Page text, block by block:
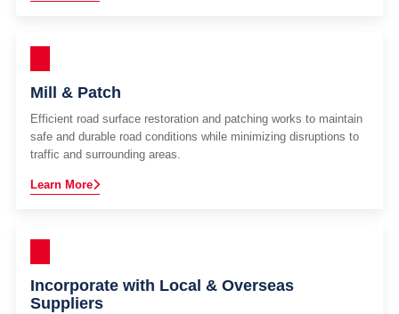
Mill & Patch
Efficient road surface restoration and patching works to maintain
safe and durable road conditions while minimizing disruptions to
traffic and surrounding areas.
Learn More
Incorporate with Local & Overseas
Suppliers